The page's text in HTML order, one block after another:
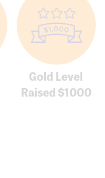
Gold Level
Raised $1000